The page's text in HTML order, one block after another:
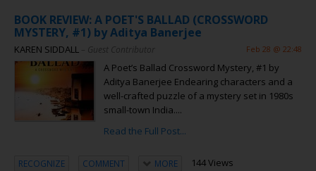
BOOK REVIEW: A POET'S BALLAD (CROSSWORD
MYSTERY, #1) by Aditya Banerjee
KAREN SIDDALL – Guest Contributor Feb 28 @ 22:48
A Poet’s Ballad Crossword Mystery, #1 by
Aditya Banerjee Endearing characters and a
well-crafted puzzle of a mystery set in 1980s
small-town India....
Read the Full Post...
RECOGNIZE COMMENT MORE 144 Views